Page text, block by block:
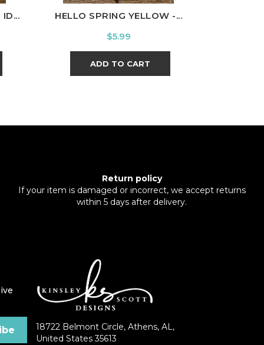
ID...
HELLO SPRING YELLOW -...
Price
$5.99
ADD TO CART
Return policy
If your item is damaged or incorrect, we accept returns
within 5 days after delivery.
18722 Belmont Circle, Athens, AL,
United States 35613